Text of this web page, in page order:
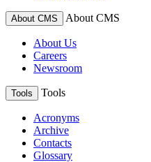
About CMS About CMS
About Us
Careers
Newsroom
Tools Tools
Acronyms
Archive
Contacts
Glossary